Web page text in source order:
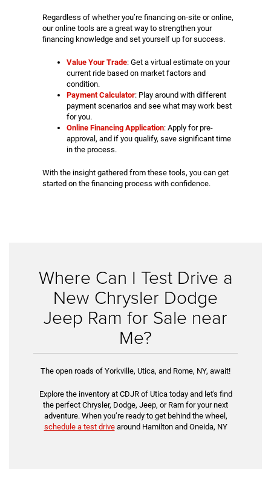
Regardless of whether you’re financing on-site or online,
our online tools are a great way to strengthen your
financing knowledge and set yourself up for success.
Value Your Trade: Get a virtual estimate on your
current ride based on market factors and
condition.
Payment Calculator: Play around with different
payment scenarios and see what may work best
for you.
Online Financing Application: Apply for pre-
approval, and if you qualify, save significant time
in the process.
With the insight gathered from these tools, you can get
started on the financing process with confidence.
Where Can I Test Drive a
New Chrysler Dodge
Jeep Ram for Sale near
Me?
The open roads of Yorkville, Utica, and Rome, NY, await!
Explore the inventory at CDJR of Utica today and let's find
the perfect Chrysler, Dodge, Jeep, or Ram for your next
adventure. When you’re ready to get behind the wheel,
schedule a test drivearound Hamilton and Oneida, NY